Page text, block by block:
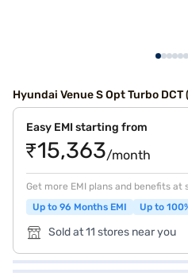
Hyundai Venue S Opt Turbo
Easy EMI starting from
₹15,363/month
Get more EMI plans and benefits at
Up to 96 Months EMI
Up to
Sold at 11 stores near you